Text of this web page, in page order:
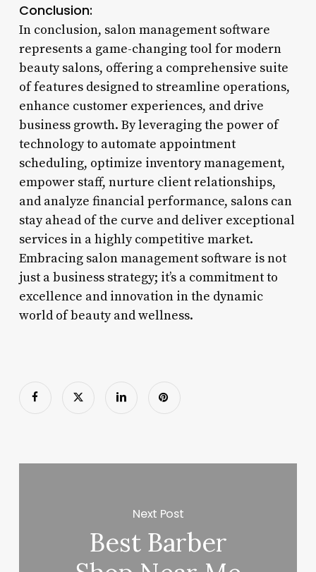
Conclusion:
In conclusion, salon management software
represents a game-changing tool for modern
beauty salons, offering a comprehensive suite
of features designed to streamline operations,
enhance customer experiences, and drive
business growth. By leveraging the power of
technology to automate appointment
scheduling, optimize inventory management,
empower staff, nurture client relationships,
and analyze financial performance, salons can
stay ahead of the curve and deliver exceptional
services in a highly competitive market.
Embracing salon management software is not
just a business strategy; it’s a commitment to
excellence and innovation in the dynamic
world of beauty and wellness.
Next Post
Best Barber